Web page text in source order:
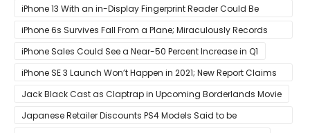
iPhone 13 With an in-Display Fingerprint Reader Could Be
Possible
iPhone 6s Survives Fall From a Plane; Miraculously Records
Everything During Its Drop
iPhone Sales Could See a Near-50 Percent Increase in Q1
iPhone SE 3 Launch Won’t Happen in 2021; New Report Claims
That Release Expected in H1
Jack Black Cast as Claptrap in Upcoming Borderlands Movie
Japanese Retailer Discounts PS4 Models Said to be